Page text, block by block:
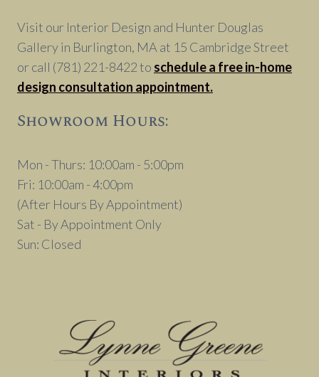
Visit our Interior Design and Hunter Douglas
Gallery in Burlington, MA at 15 Cambridge Street
or call (781) 221-8422 to schedule a free in-home
design consultation appointment.
Showroom Hours:
Mon - Thurs: 10:00am - 5:00pm
Fri: 10:00am - 4:00pm
(After Hours By Appointment)
Sat - By Appointment Only
Sun: Closed